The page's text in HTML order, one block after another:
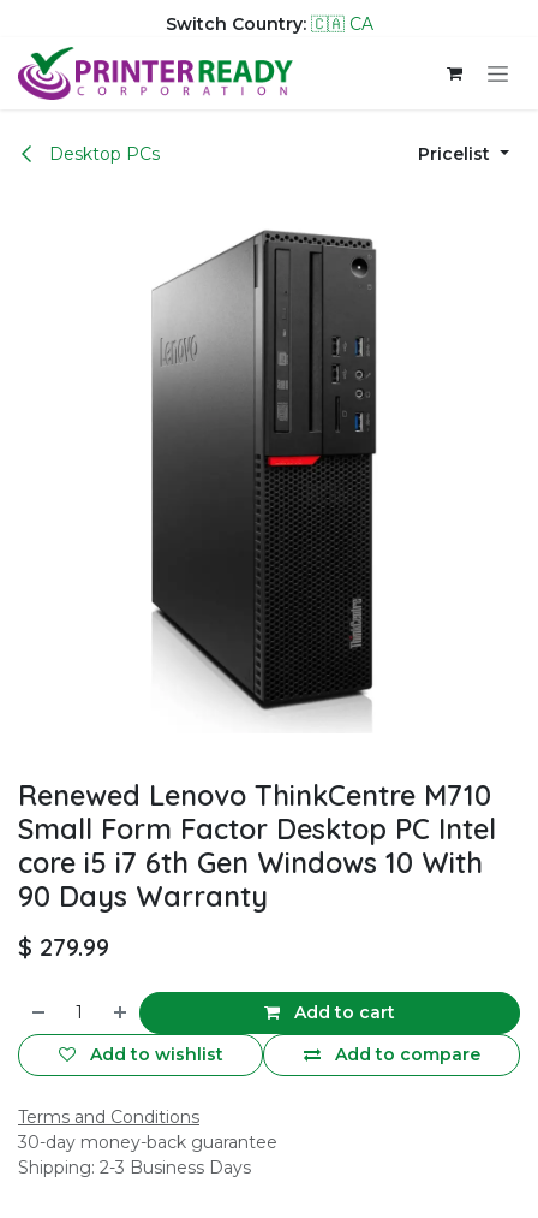
Switch Country: 🇨🇦 CA
Skip to Content
Desktop PCs Pricelist
Renewed Lenovo ThinkCentre M710
Small Form Factor Desktop PC Intel
core i5 i7 6th Gen Windows 10 With
90 Days Warranty
$ 279.99
Add to cart
Add to compare
Add to wishlist
Terms and Conditions
30-day money-back guarantee
Shipping: 2-3 Business Days